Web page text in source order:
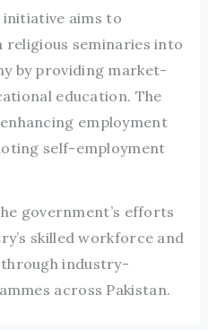
aims to
seminaries into
by providing market-
education. The
employment
self-employment
government’s efforts
skilled workforce and
industry-
across Pakistan.